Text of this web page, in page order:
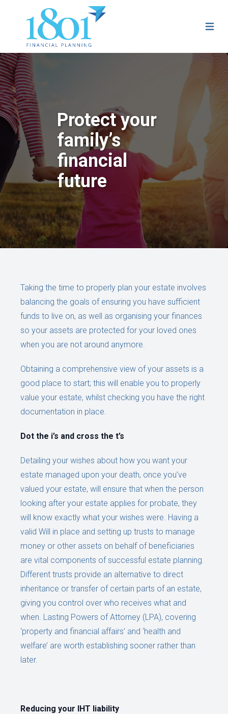
Protect your
family’s
financial
future
Taking the time to properly plan your estate involves
balancing the goals of ensuring you have sufficient
funds to live on, as well as organising your finances
so your assets are protected for your loved ones
when you are not around anymore.
Obtaining a comprehensive view of your assets is a
good place to start; this will enable you to properly
value your estate, whilst checking you have the right
documentation in place.
Dot the i’s and cross the t’s
Detailing your wishes about how you want your
estate managed upon your death, once you’ve
valued your estate, will ensure that when the person
looking after your estate applies for probate, they
will know exactly what your wishes were. Having a
valid Will in place and setting up trusts to manage
money or other assets on behalf of beneficiaries
are vital components of successful estate planning.
Different trusts provide an alternative to direct
inheritance or transfer of certain parts of an estate,
giving you control over who receives what and
when. Lasting Powers of Attorney (LPA), covering
‘property and financial affairs’ and ‘health and
welfare’ are worth establishing sooner rather than
later.
Reducing your IHT liability